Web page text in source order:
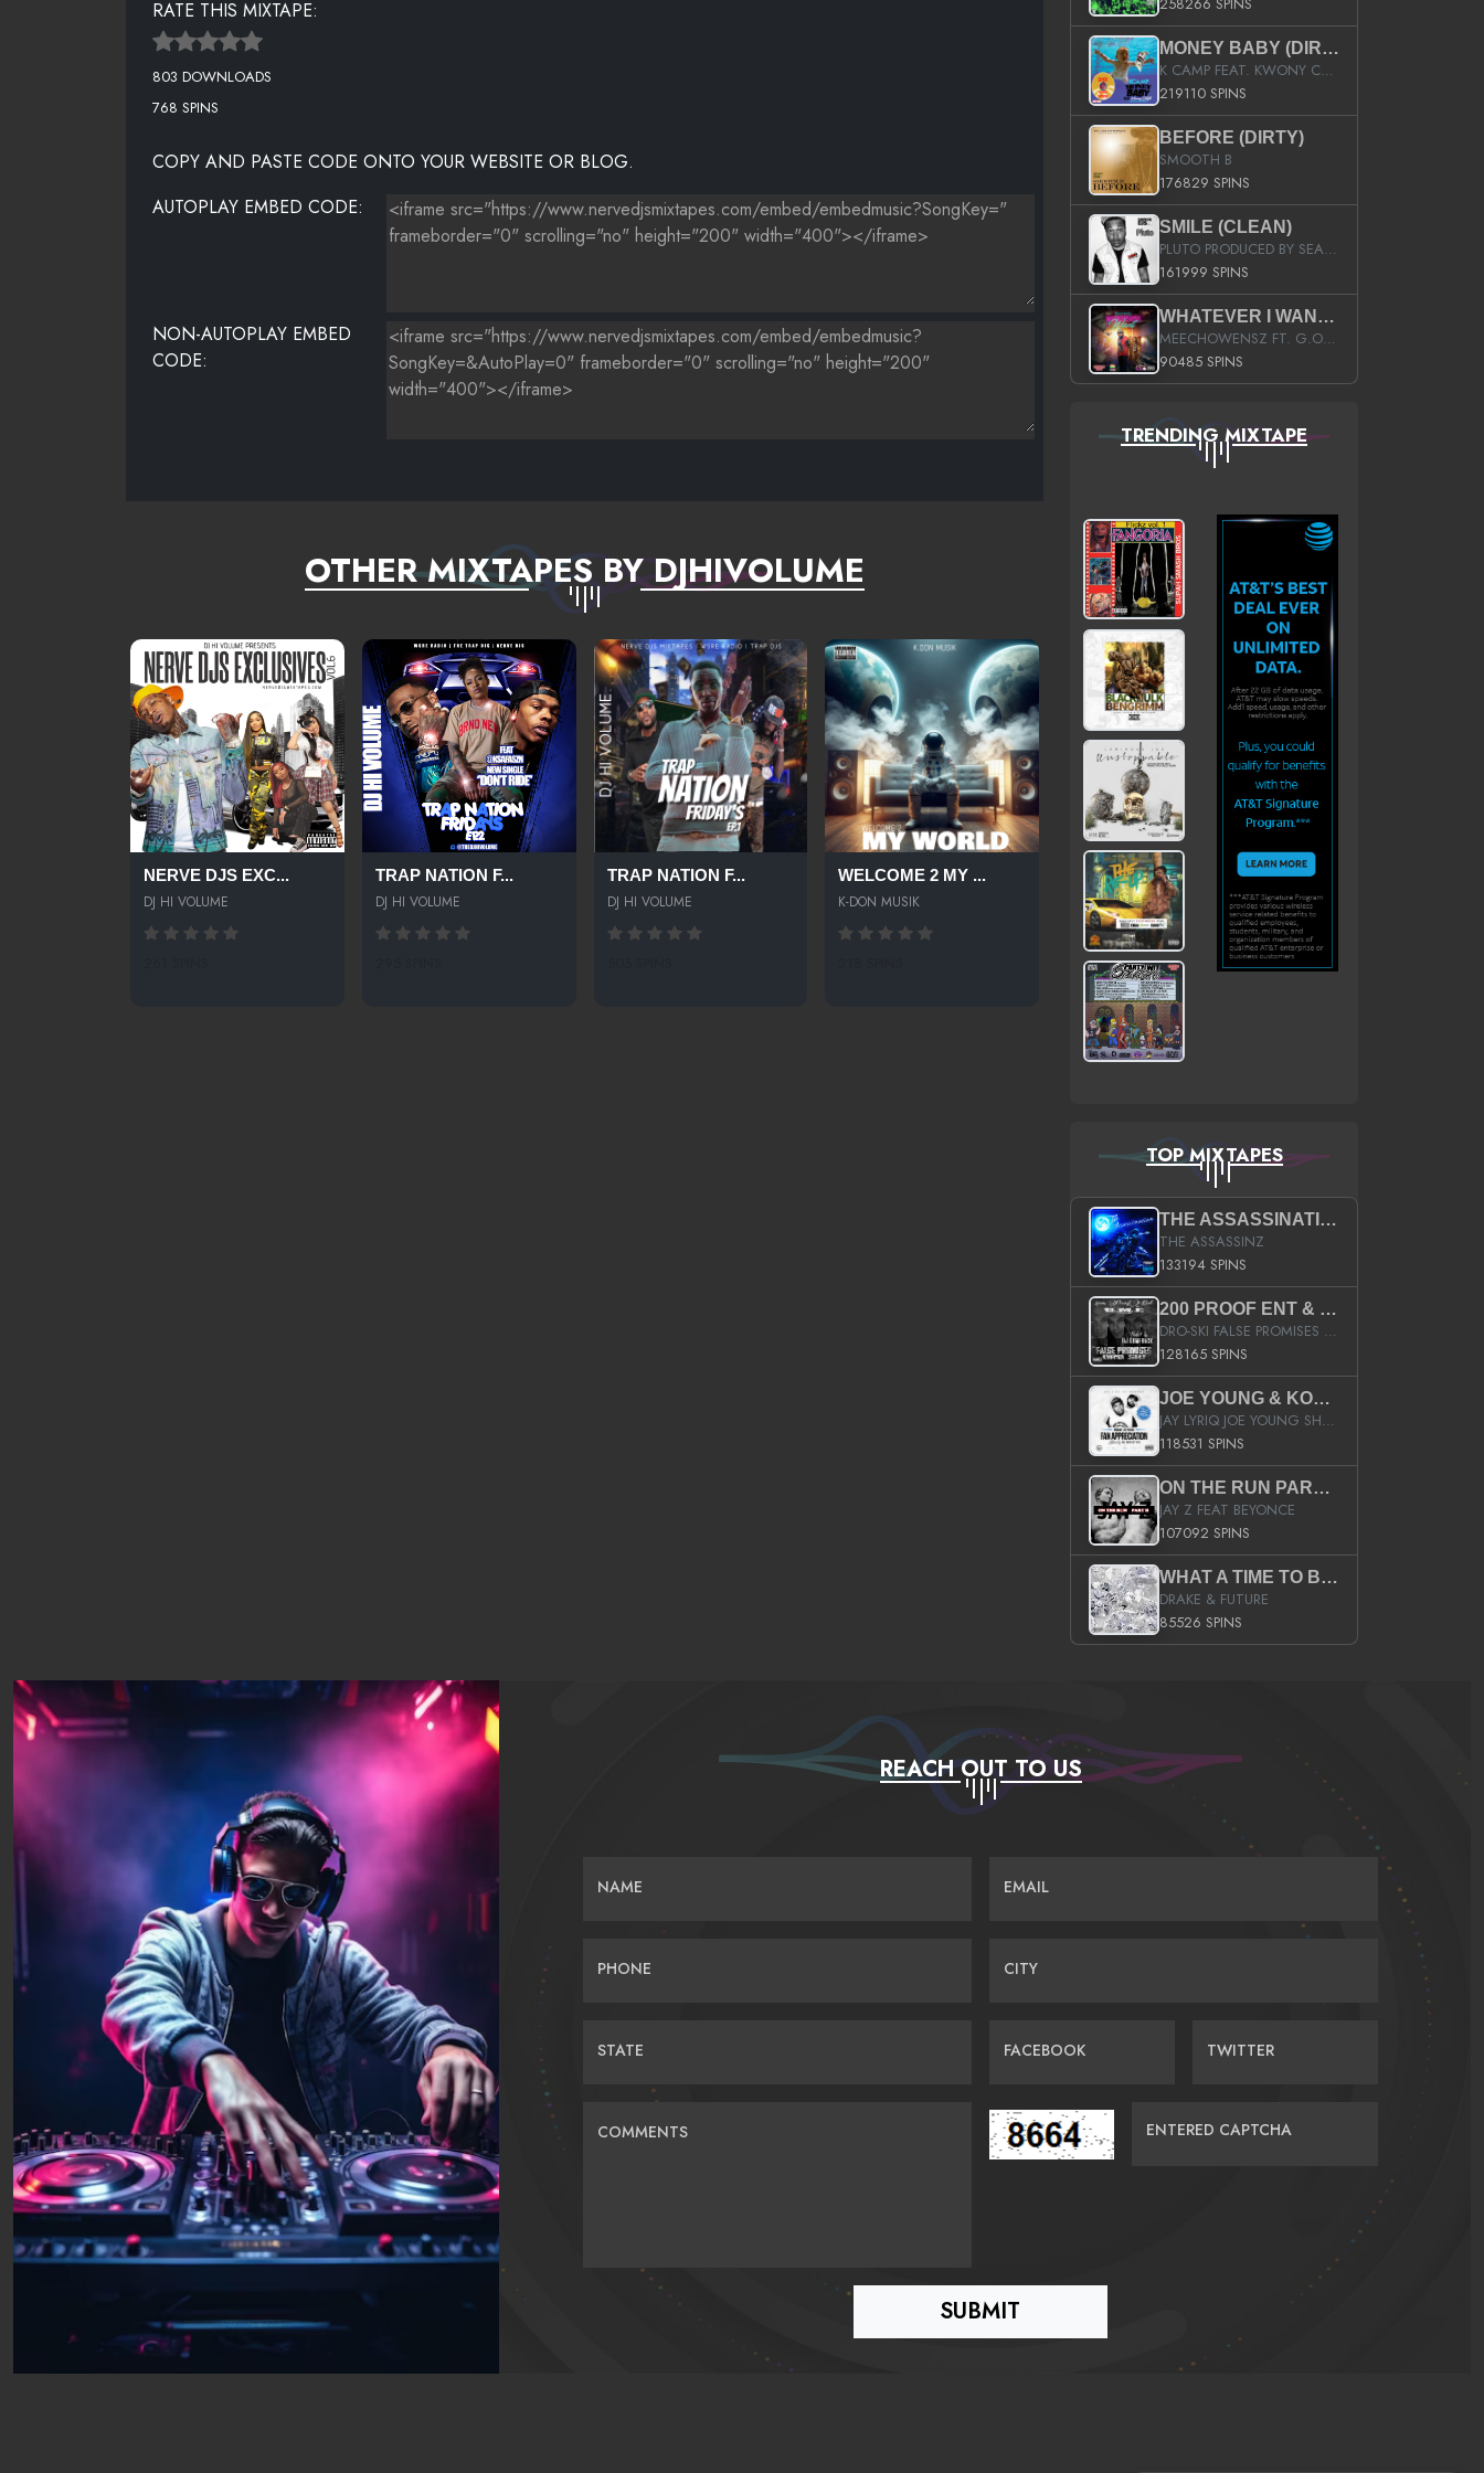
NICK IMINAJ - PILLS N POTIONS
DRAKE - STARTED FROM THE BOTTOM
RATE THIS MIXTAPE:
803 DOWNLOADS
768 SPINS
COPY AND PASTE CODE ONTO YOUR WEBSITE OR BLOG.
AUTOPLAY EMBED CODE:
NON-AUTOPLAY EMBED
CODE:
OTHER MIXTAPES BY DJHIVOLUME
NERVE DJS EXC...
DJ HI VOLUME
TRAP NATION F...
DJ HI VOLUME
TRAP NATION F...
DJ HI VOLUME
WELCOME 2 MY ...
K-DON MUSIK
MONEY BABY (DIRTY)
K CAMP FEAT. KWONY CASH
219110 SPINS
BEFORE (DIRTY)
SMOOTH B
176829 SPINS
SMILE (CLEAN)
PLUTO PRODUCED BY SEAN_DA_FIRZT
161999 SPINS
WHATEVER I WANT (STREET)
MEECHOWENSZ FT. G.O & SNOOPYSYMONE
90485 SPINS
TRENDING MIXTAPE
TOP MIXTAPES
THE ASSASSINATION
THE ASSASSINZ
133194 SPINS
200 PROOF ENT & B.M.E. PRESENTS
DRO-SKI FALSE PROMISES HOSTED BY DJ COMEBEACK
128165 SPINS
JOE YOUNG & KOKANE FAN APPRECIATION MIXTAPE
JAY LYRIQ JOE YOUNG SHORTY MACK BUSTA RHYMES RICKY ROZAY THE GAME CA$HIS K.YOUNG YUNG BERG AANISAH LONG KURUPT DA ILLEST CHRIS BROWN CROOKED I THE GAME PROD BY MOON MAN COLD 187 PROD BIG HUTCH HOT BOY TURK DON TRIP
118531 SPINS
ON THE RUN PART II (SERVICE PACK)
JAY Z FEAT BEYONCE
107092 SPINS
WHAT A TIME TO BE ALIVE (CLEAN)
DRAKE & FUTURE
85526 SPINS
REACH OUT TO US
NAME EMAIL
PHONE CITY
STATE FACEBOOK TWITTER
COMMENTS ENTERED CAPTCHA